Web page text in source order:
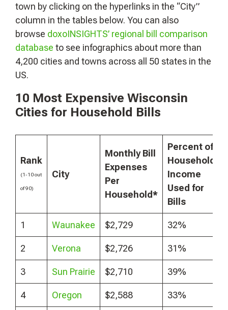
town by clicking on the hyperlinks in the “City”
column in the tables below. You can also
browse doxoINSIGHTS’ regional bill comparison
database to see infographics about more than
4,200 cities and towns across all 50 states in the
US.
10 Most Expensive Wisconsin
Cities for Household Bills
Rank
(1-10 out
of 90)
City
Monthly Bill
Expenses
Per
Household*
Percent of
Household
Income
Used for
Bills
1 Waunakee $2,729 32%
2 Verona $2,726 31%
3 Sun Prairie $2,710 39%
4 Oregon $2,588 33%